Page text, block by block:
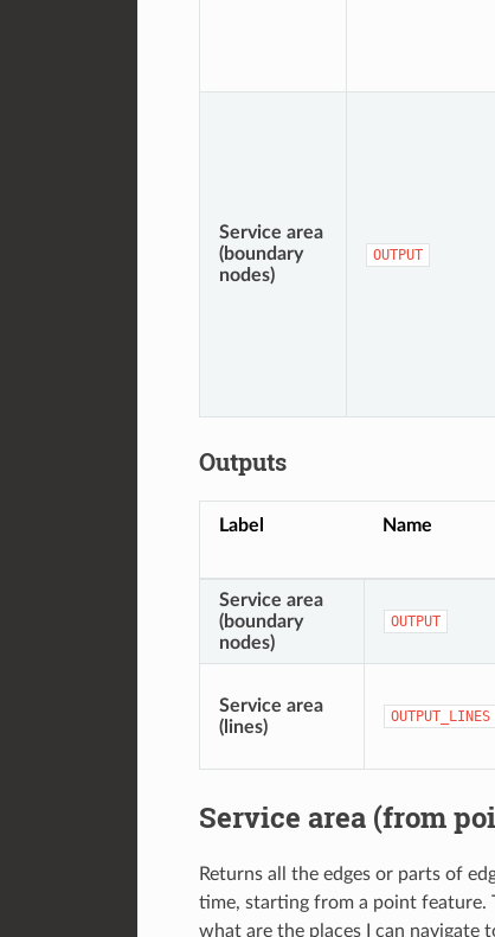
Service area
(boundary
nodes)
OUTPUT
Outputs
Label Name
Service area
(boundary
nodes)
OUTPUT
Service area
(lines)
OUTPUT_LINES
Service area (from
Returns all the edges or parts of
time, starting from a point feature.
what are the places I can navigate